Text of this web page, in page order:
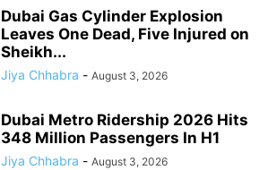
Dubai Gas Cylinder Explosion
Leaves One Dead, Five Injured on
Sheikh...
Jiya Chhabra - August 3, 2026
Dubai Metro Ridership 2026 Hits
348 Million Passengers In H1
Jiya Chhabra - August 3, 2026